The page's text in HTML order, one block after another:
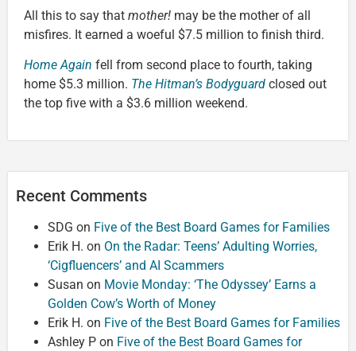
All this to say that mother! may be the mother of all
misfires. It earned a woeful $7.5 million to finish third.
Home Again fell from second place to fourth, taking
home $5.3 million. The Hitman’s Bodyguard closed out
the top five with a $3.6 million weekend.
Recent Comments
SDG on Five of the Best Board Games for Families
Erik H. on On the Radar: Teens’ Adulting Worries,
‘Cigfluencers’ and AI Scammers
Susan on Movie Monday: ‘The Odyssey’ Earns a
Golden Cow’s Worth of Money
Erik H. on Five of the Best Board Games for Families
Ashley P on Five of the Best Board Games for